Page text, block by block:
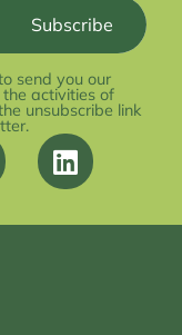
send you our
activities of
unsubscribe link